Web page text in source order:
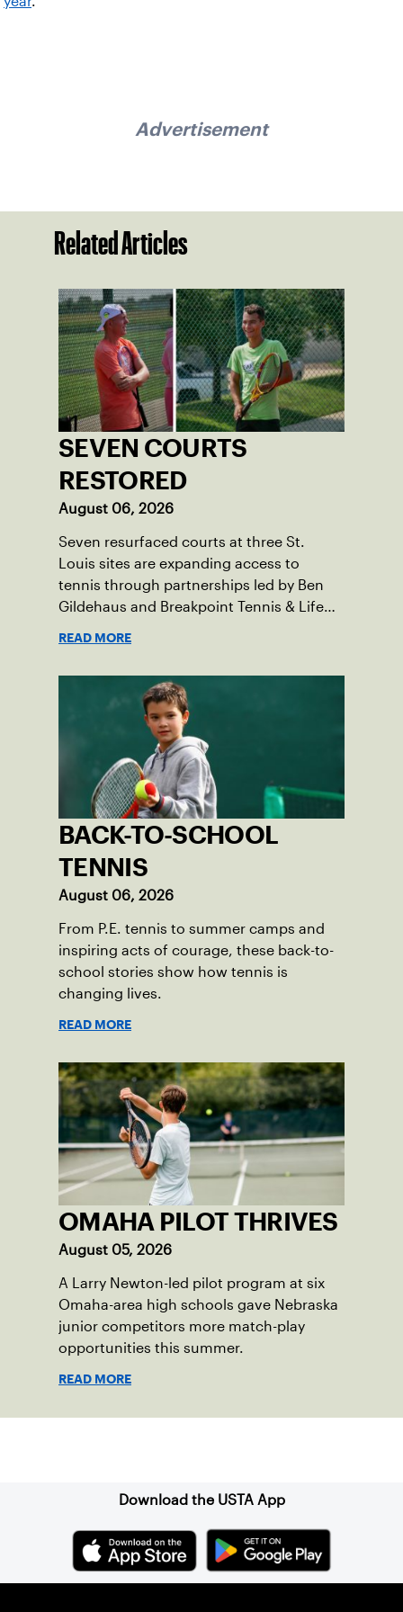
Advertisement
Related Articles
SEVEN COURTS
RESTORED
August 06, 2026
Seven resurfaced courts at three St.
Louis sites are expanding access to
tennis through partnerships led by Ben
Gildehaus and Breakpoint Tennis & Life
READ MORE
BACK-TO-SCHOOL
TENNIS
August 06, 2026
From P.E. tennis to summer camps and
inspiring acts of courage, these back-to-
school stories show how tennis is
changing lives.
READ MORE
OMAHA PILOT THRIVES
August 05, 2026
A Larry Newton-led pilot program at six
Omaha-area high schools gave Nebraska
junior competitors more match-play
opportunities this summer.
READ MORE
Download the USTA App